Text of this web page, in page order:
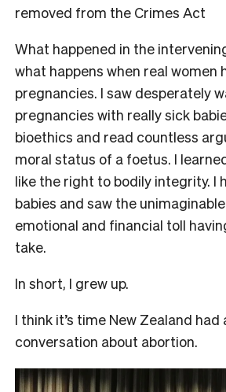
removed from the Crimes Act
What happened in the
what happens when real women
pregnancies. I saw desperately
pregnancies with really sick
bioethics and read countless
moral status of a foetus. I
like the right to bodily integrity. I
babies and saw the
emotional and financial toll
take.
In short, I grew up.
I think it’s time New Zealand
conversation about abortion.